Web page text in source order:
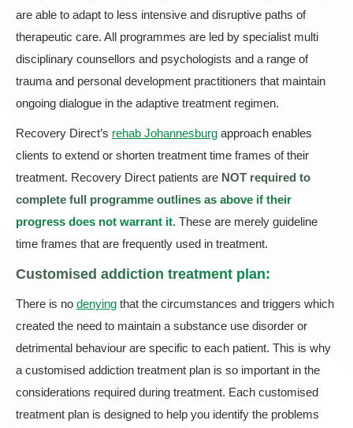
are able to adapt to less intensive and disruptive paths of
therapeutic care. All programmes are led by specialist multi
disciplinary counsellors and psychologists and a range of
trauma and personal development practitioners that maintain
ongoing dialogue in the adaptive treatment regimen.
Recovery Direct’s rehab Johannesburg approach enables
clients to extend or shorten treatment time frames of their
treatment. Recovery Direct patients are NOT required to
complete full programme outlines as above if their
progress does not warrant it. These are merely guideline
time frames that are frequently used in treatment.
Customised addiction treatment plan:
There is no denying that the circumstances and triggers which
created the need to maintain a substance use disorder or
detrimental behaviour are specific to each patient. This is why
a customised addiction treatment plan is so important in the
considerations required during treatment. Each customised
treatment plan is designed to help you identify the problems